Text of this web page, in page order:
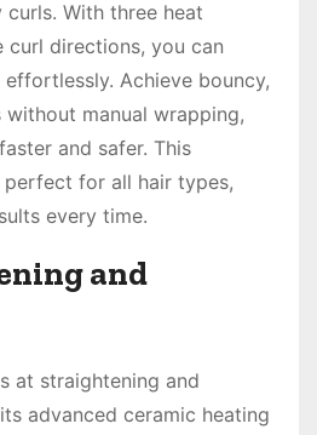
With three heat
curl directions, you can
Achieve bouncy,
manual wrapping,
and safer. This
for all hair types,
every time.
and
at straightening and
advanced ceramic heating